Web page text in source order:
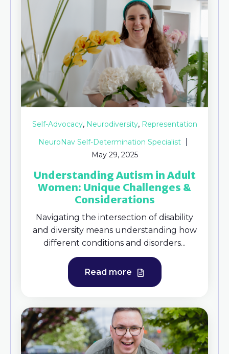
Self-Advocacy, Neurodiversity, Representation
NeuroNav Self-Determination Specialist
May 29, 2025
Understanding Autism in Adult
Women: Unique Challenges &
Considerations
Navigating the intersection of disability
and diversity means understanding how
different conditions and disorders...
Read more